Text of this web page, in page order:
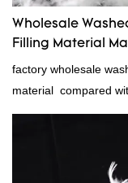
Wholesale
Filling Material
factory wholesale
material compared
incomparable
market.Rongda
continuously